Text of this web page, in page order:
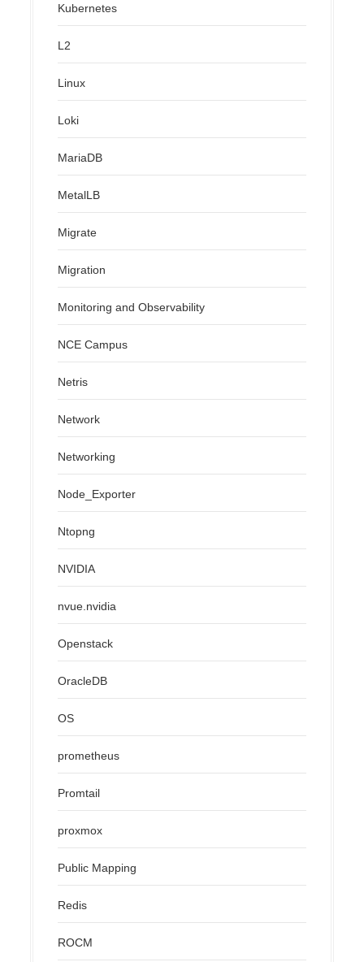
Kubernetes
L2
Linux
Loki
MariaDB
MetalLB
Migrate
Migration
Monitoring and Observability
NCE Campus
Netris
Network
Networking
Node_Exporter
Ntopng
NVIDIA
nvue.nvidia
Openstack
OracleDB
OS
prometheus
Promtail
proxmox
Public Mapping
Redis
ROCM